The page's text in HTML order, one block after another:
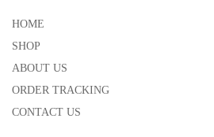
HOME
SHOP
ABOUT US
ORDER TRACKING
CONTACT US